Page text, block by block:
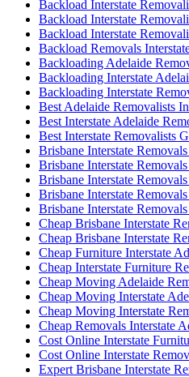
Backload Interstate
Backload Interstate
Backload Interstate
Backload Removals
Backloading Adelaide
Backloading Interstate
Backloading Interstate
Best Adelaide Removalists
Best Interstate Adelaide
Best Interstate Removalists
Brisbane Interstate
Brisbane Interstate
Brisbane Interstate
Brisbane Interstate
Brisbane Interstate
Cheap Brisbane Interstate
Cheap Brisbane Interstate
Cheap Furniture Interstate
Cheap Interstate Furniture
Cheap Moving Adelaide
Cheap Moving Interstate
Cheap Moving Interstate
Cheap Removals Interstate
Cost Online Interstate
Cost Online Interstate
Expert Brisbane Interstate